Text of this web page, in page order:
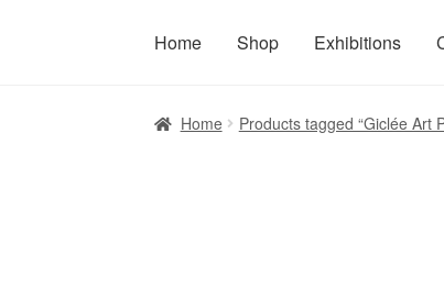
Home Shop Exhibitions
Home Cart Checkout Contact
Home Products tagged “Giclée Art